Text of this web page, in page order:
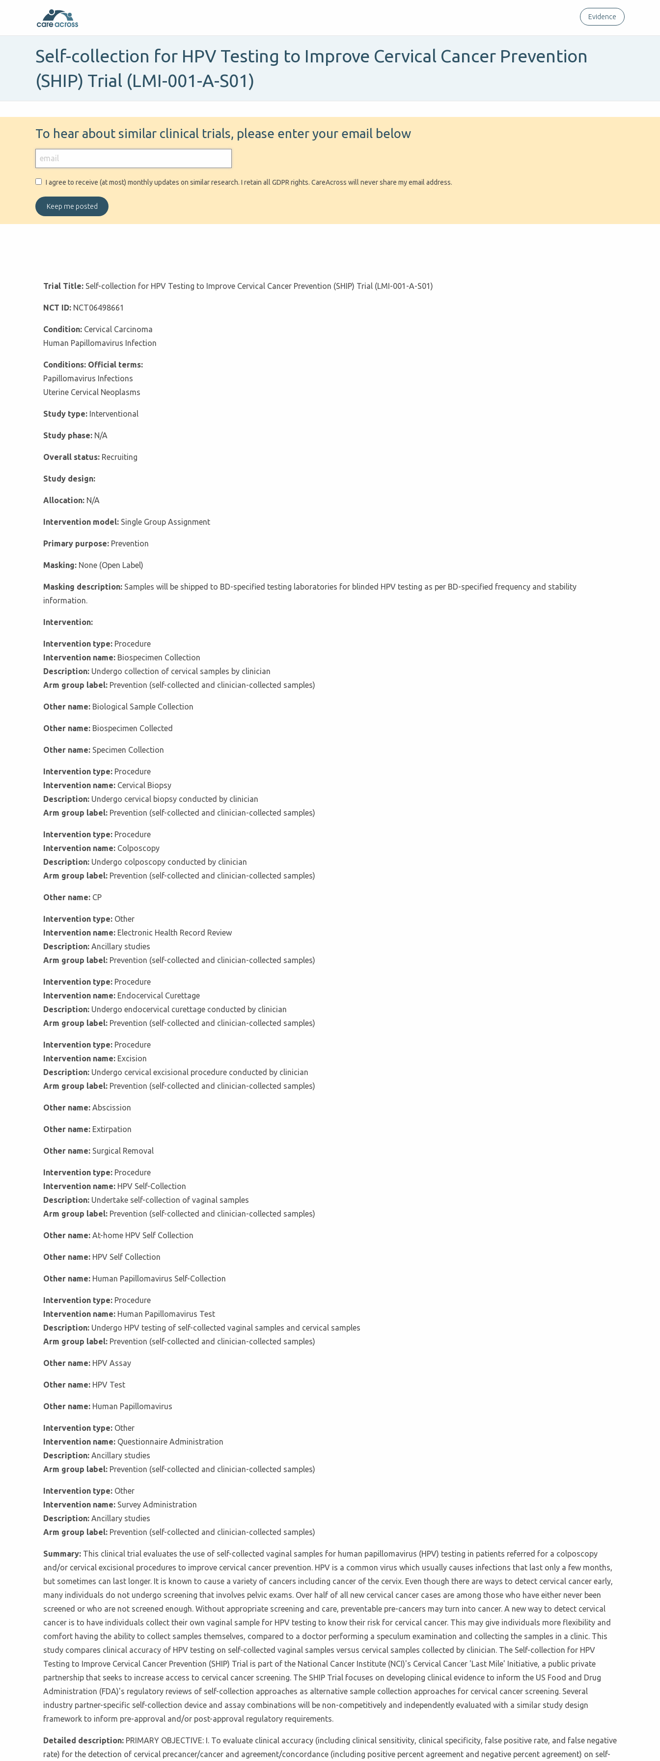
Evidence
Self-collection for HPV Testing to Improve Cervical Cancer Prevention
(SHIP) Trial (LMI-001-A-S01)
To hear about similar clinical trials, please enter your email below
I agree to receive (at most) monthly updates on similar research. I retain all GDPR rights. CareAcross will never share my email address.
Trial Title: Self-collection for HPV Testing to Improve Cervical Cancer Prevention (SHIP) Trial (LMI-001-A-S01)
NCT ID: NCT06498661
Condition: Cervical Carcinoma
Human Papillomavirus Infection
Conditions: Official terms:
Papillomavirus Infections
Uterine Cervical Neoplasms
Study type: Interventional
Study phase: N/A
Overall status: Recruiting
Study design:
Allocation: N/A
Intervention model: Single Group Assignment
Primary purpose: Prevention
Masking: None (Open Label)
Masking description: Samples will be shipped to BD-specified testing laboratories for blinded HPV testing as per BD-specified frequency and stability
information.
Intervention:
Intervention type: Procedure
Intervention name: Biospecimen Collection
Description: Undergo collection of cervical samples by clinician
Arm group label: Prevention (self-collected and clinician-collected samples)
Other name: Biological Sample Collection
Other name: Biospecimen Collected
Other name: Specimen Collection
Intervention type: Procedure
Intervention name: Cervical Biopsy
Description: Undergo cervical biopsy conducted by clinician
Arm group label: Prevention (self-collected and clinician-collected samples)
Intervention type: Procedure
Intervention name: Colposcopy
Description: Undergo colposcopy conducted by clinician
Arm group label: Prevention (self-collected and clinician-collected samples)
Other name: CP
Intervention type: Other
Intervention name: Electronic Health Record Review
Description: Ancillary studies
Arm group label: Prevention (self-collected and clinician-collected samples)
Intervention type: Procedure
Intervention name: Endocervical Curettage
Description: Undergo endocervical curettage conducted by clinician
Arm group label: Prevention (self-collected and clinician-collected samples)
Intervention type: Procedure
Intervention name: Excision
Description: Undergo cervical excisional procedure conducted by clinician
Arm group label: Prevention (self-collected and clinician-collected samples)
Other name: Abscission
Other name: Extirpation
Other name: Surgical Removal
Intervention type: Procedure
Intervention name: HPV Self-Collection
Description: Undertake self-collection of vaginal samples
Arm group label: Prevention (self-collected and clinician-collected samples)
Other name: At-home HPV Self Collection
Other name: HPV Self Collection
Other name: Human Papillomavirus Self-Collection
Intervention type: Procedure
Intervention name: Human Papillomavirus Test
Description: Undergo HPV testing of self-collected vaginal samples and cervical samples
Arm group label: Prevention (self-collected and clinician-collected samples)
Other name: HPV Assay
Other name: HPV Test
Other name: Human Papillomavirus
Intervention type: Other
Intervention name: Questionnaire Administration
Description: Ancillary studies
Arm group label: Prevention (self-collected and clinician-collected samples)
Intervention type: Other
Intervention name: Survey Administration
Description: Ancillary studies
Arm group label: Prevention (self-collected and clinician-collected samples)
Summary: This clinical trial evaluates the use of self-collected vaginal samples for human papillomavirus (HPV) testing in patients referred for a colposcopy
and/or cervical excisional procedures to improve cervical cancer prevention. HPV is a common virus which usually causes infections that last only a few months,
but sometimes can last longer. It is known to cause a variety of cancers including cancer of the cervix. Even though there are ways to detect cervical cancer early,
many individuals do not undergo screening that involves pelvic exams. Over half of all new cervical cancer cases are among those who have either never been
screened or who are not screened enough. Without appropriate screening and care, preventable pre-cancers may turn into cancer. A new way to detect cervical
cancer is to have individuals collect their own vaginal sample for HPV testing to know their risk for cervical cancer. This may give individuals more flexibility and
comfort having the ability to collect samples themselves, compared to a doctor performing a speculum examination and collecting the samples in a clinic. This
study compares clinical accuracy of HPV testing on self-collected vaginal samples versus cervical samples collected by clinician. The Self-collection for HPV
Testing to Improve Cervical Cancer Prevention (SHIP) Trial is part of the National Cancer Institute (NCI)'s Cervical Cancer 'Last Mile' Initiative, a public private
partnership that seeks to increase access to cervical cancer screening. The SHIP Trial focuses on developing clinical evidence to inform the US Food and Drug
Administration (FDA)'s regulatory reviews of self-collection approaches as alternative sample collection approaches for cervical cancer screening. Several
industry partner-specific self-collection device and assay combinations will be non-competitively and independently evaluated with a similar study design
framework to inform pre-approval and/or post-approval regulatory requirements.
Detailed description: PRIMARY OBJECTIVE: I. To evaluate clinical accuracy (including clinical sensitivity, clinical specificity, false positive rate, and false negative
rate) for the detection of cervical precancer/cancer and agreement/concordance (including positive percent agreement and negative percent agreement) on self-